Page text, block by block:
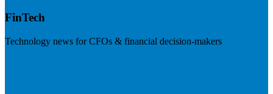
FinTech
Technology news for CFOs & financial decision-makers